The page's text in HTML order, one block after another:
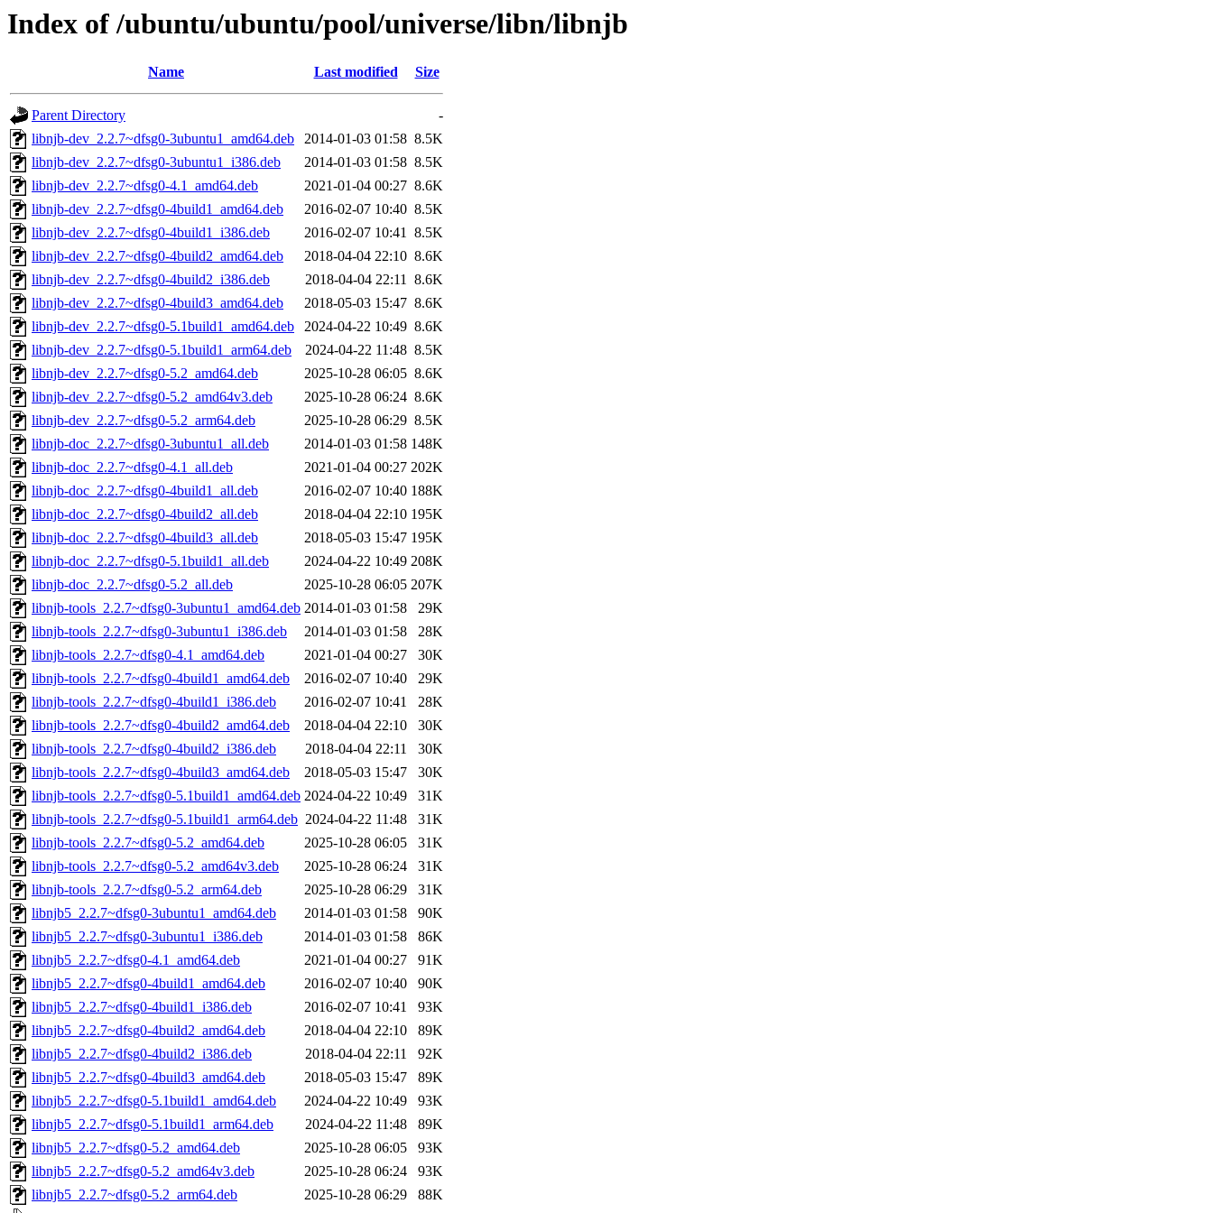
Index of /ubuntu/ubuntu/pool/universe/libn/libnjb
Name Last modified Size
Parent Directory
-
libnjb-dev_2.2.7~dfsg0-3ubuntu1_amd64.deb
2014-01-03 01:58 8.5K
libnjb-dev_2.2.7~dfsg0-3ubuntu1_i386.deb
2014-01-03 01:58 8.5K
libnjb-dev_2.2.7~dfsg0-4.1_amd64.deb
2021-01-04 00:27 8.6K
libnjb-dev_2.2.7~dfsg0-4build1_amd64.deb
2016-02-07 10:40 8.5K
libnjb-dev_2.2.7~dfsg0-4build1_i386.deb
2016-02-07 10:41 8.5K
libnjb-dev_2.2.7~dfsg0-4build2_amd64.deb
2018-04-04 22:10 8.6K
libnjb-dev_2.2.7~dfsg0-4build2_i386.deb
2018-04-04 22:11 8.6K
libnjb-dev_2.2.7~dfsg0-4build3_amd64.deb
2018-05-03 15:47 8.6K
libnjb-dev_2.2.7~dfsg0-5.1build1_amd64.deb
2024-04-22 10:49 8.6K
libnjb-dev_2.2.7~dfsg0-5.1build1_arm64.deb
2024-04-22 11:48 8.5K
libnjb-dev_2.2.7~dfsg0-5.2_amd64.deb
2025-10-28 06:05 8.6K
libnjb-dev_2.2.7~dfsg0-5.2_amd64v3.deb
2025-10-28 06:24 8.6K
libnjb-dev_2.2.7~dfsg0-5.2_arm64.deb
2025-10-28 06:29 8.5K
libnjb-doc_2.2.7~dfsg0-3ubuntu1_all.deb
2014-01-03 01:58 148K
libnjb-doc_2.2.7~dfsg0-4.1_all.deb
2021-01-04 00:27 202K
libnjb-doc_2.2.7~dfsg0-4build1_all.deb
2016-02-07 10:40 188K
libnjb-doc_2.2.7~dfsg0-4build2_all.deb
2018-04-04 22:10 195K
libnjb-doc_2.2.7~dfsg0-4build3_all.deb
2018-05-03 15:47 195K
libnjb-doc_2.2.7~dfsg0-5.1build1_all.deb
2024-04-22 10:49 208K
libnjb-doc_2.2.7~dfsg0-5.2_all.deb
2025-10-28 06:05 207K
libnjb-tools_2.2.7~dfsg0-3ubuntu1_amd64.deb 2014-01-03 01:58
29K
libnjb-tools_2.2.7~dfsg0-3ubuntu1_i386.deb
2014-01-03 01:58
28K
libnjb-tools_2.2.7~dfsg0-4.1_amd64.deb
2021-01-04 00:27
30K
libnjb-tools_2.2.7~dfsg0-4build1_amd64.deb
2016-02-07 10:40
29K
libnjb-tools_2.2.7~dfsg0-4build1_i386.deb
2016-02-07 10:41
28K
libnjb-tools_2.2.7~dfsg0-4build2_amd64.deb
2018-04-04 22:10
30K
libnjb-tools_2.2.7~dfsg0-4build2_i386.deb
2018-04-04 22:11
30K
libnjb-tools_2.2.7~dfsg0-4build3_amd64.deb
2018-05-03 15:47
30K
libnjb-tools_2.2.7~dfsg0-5.1build1_amd64.deb 2024-04-22 10:49
31K
libnjb-tools_2.2.7~dfsg0-5.1build1_arm64.deb 2024-04-22 11:48
31K
libnjb-tools_2.2.7~dfsg0-5.2_amd64.deb
2025-10-28 06:05
31K
libnjb-tools_2.2.7~dfsg0-5.2_amd64v3.deb
2025-10-28 06:24
31K
libnjb-tools_2.2.7~dfsg0-5.2_arm64.deb
2025-10-28 06:29
31K
libnjb5_2.2.7~dfsg0-3ubuntu1_amd64.deb
2014-01-03 01:58
90K
libnjb5_2.2.7~dfsg0-3ubuntu1_i386.deb
2014-01-03 01:58
86K
libnjb5_2.2.7~dfsg0-4.1_amd64.deb
2021-01-04 00:27
91K
libnjb5_2.2.7~dfsg0-4build1_amd64.deb
2016-02-07 10:40
90K
libnjb5_2.2.7~dfsg0-4build1_i386.deb
2016-02-07 10:41
93K
libnjb5_2.2.7~dfsg0-4build2_amd64.deb
2018-04-04 22:10
89K
libnjb5_2.2.7~dfsg0-4build2_i386.deb
2018-04-04 22:11
92K
libnjb5_2.2.7~dfsg0-4build3_amd64.deb
2018-05-03 15:47
89K
libnjb5_2.2.7~dfsg0-5.1build1_amd64.deb
2024-04-22 10:49
93K
libnjb5_2.2.7~dfsg0-5.1build1_arm64.deb
2024-04-22 11:48
89K
libnjb5_2.2.7~dfsg0-5.2_amd64.deb
2025-10-28 06:05
93K
libnjb5_2.2.7~dfsg0-5.2_amd64v3.deb
2025-10-28 06:24
93K
libnjb5_2.2.7~dfsg0-5.2_arm64.deb
2025-10-28 06:29
88K